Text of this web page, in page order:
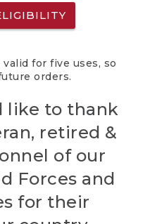
for five uses, so
orders.
like to thank
retired &
of our
Forces and
for their